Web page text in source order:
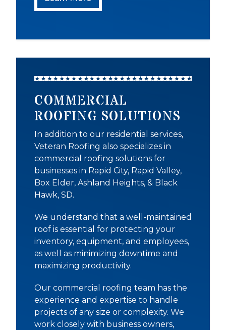
COMMERCIAL
ROOFING SOLUTIONS
In addition to our residential services,
Veteran Roofing also specializes in
commercial roofing solutions for
businesses in Rapid City, Rapid Valley,
Box Elder, Ashland Heights, & Black
Hawk, SD.
We understand that a well-maintained
roof is essential for protecting your
inventory, equipment, and employees,
as well as minimizing downtime and
maximizing productivity.
Our commercial roofing team has the
experience and expertise to handle
projects of any size or complexity. We
work closely with business owners,